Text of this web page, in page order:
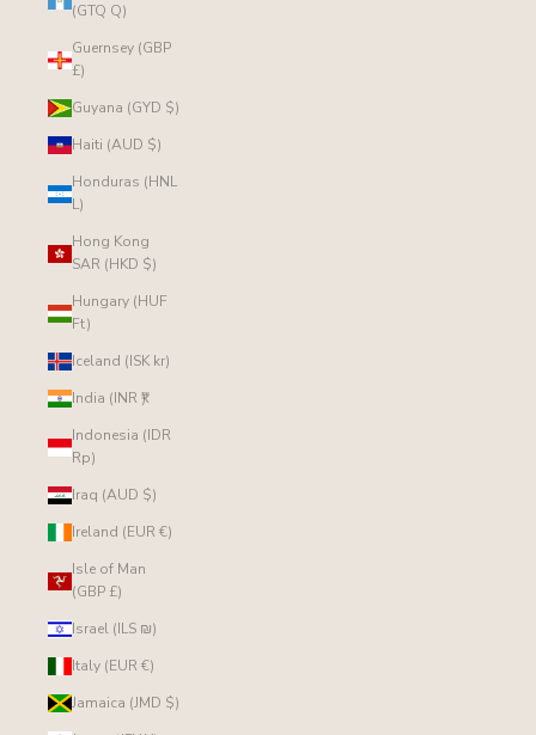
(GTQ Q)
Guernsey (GBP
£)
Guyana (GYD $)
Haiti (AUD $)
Honduras (HNL
L)
Hong Kong
SAR (HKD $)
Hungary (HUF
Ft)
Iceland (ISK kr)
India (INR ₹)
Indonesia (IDR
Rp)
Iraq (AUD $)
Ireland (EUR €)
Isle of Man
(GBP £)
Israel (ILS ₪)
Italy (EUR €)
Jamaica (JMD $)